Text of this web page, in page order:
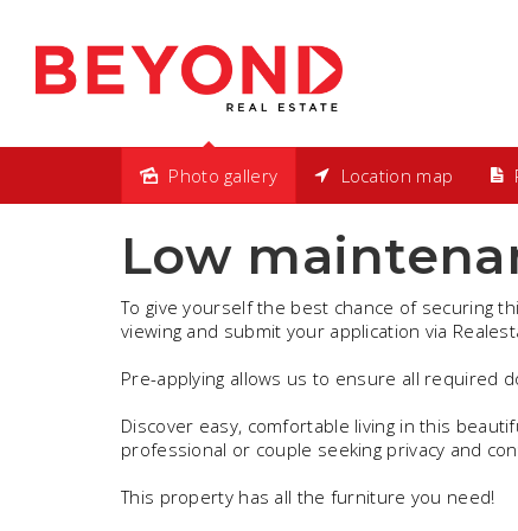
Leased Photo gallery Location map
Low
To give yourself the best chance of securing
viewing and submit your application via
Pre-applying allows us to ensure all required
Discover easy, comfortable living in this
professional or couple seeking privacy and
This property has all the furniture you need!